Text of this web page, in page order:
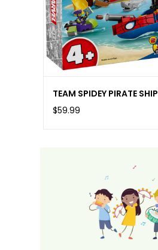
TEAM SPIDEY PIRATE SHIP
$59.99